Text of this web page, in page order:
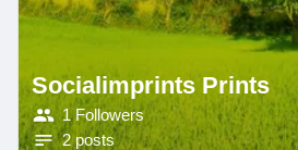
Socialimprints Prints
1 Followers
2 posts